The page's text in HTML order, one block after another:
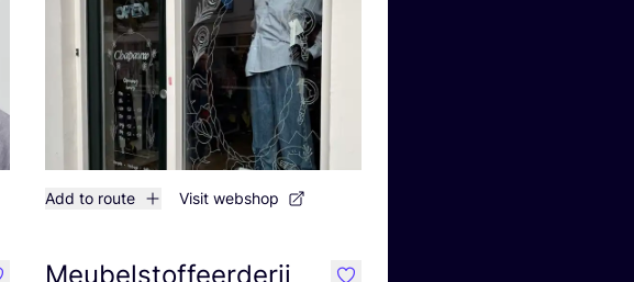
Add to route Visit webshop
Meubelstoffeerderij